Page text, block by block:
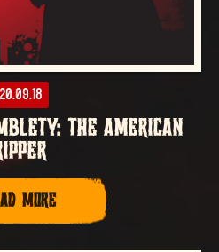
20.09.18
THE AMERICAN
MORE